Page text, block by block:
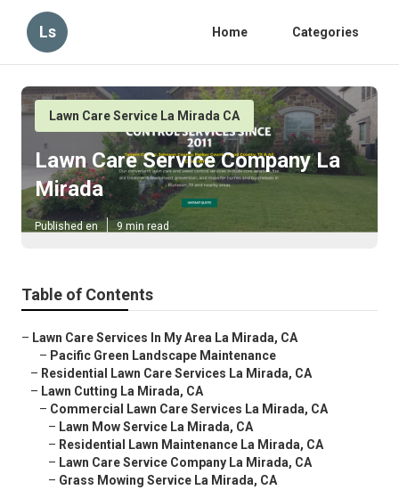
Ls Home Categories
Lawn Care Service La Mirada CA
Lawn Care Service Company La
Mirada
Published en 9 min read
Table of Contents
– Lawn Care Services In My Area La Mirada, CA
– Pacific Green Landscape Maintenance
– Residential Lawn Care Services La Mirada, CA
– Lawn Cutting La Mirada, CA
– Commercial Lawn Care Services La Mirada, CA
– Lawn Mow Service La Mirada, CA
– Residential Lawn Maintenance La Mirada, CA
– Lawn Care Service Company La Mirada, CA
– Grass Mowing Service La Mirada, CA